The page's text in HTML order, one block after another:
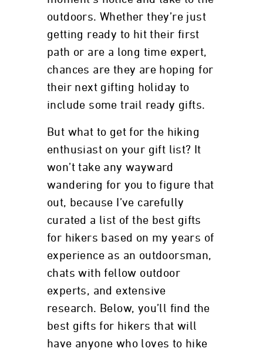
outdoors. Whether they’re just
getting ready to hit their first
path or are a long time expert,
chances are they are hoping for
their next gifting holiday to
include some trail ready gifts.
But what to get for the hiking
enthusiast on your gift list? It
won’t take any wayward
wandering for you to figure that
out, because I’ve carefully
curated a list of the best gifts
for hikers based on my years of
experience as an outdoorsman,
chats with fellow outdoor
experts, and extensive
research. Below, you’ll find the
best gifts for hikers that will
have anyone who loves to hike